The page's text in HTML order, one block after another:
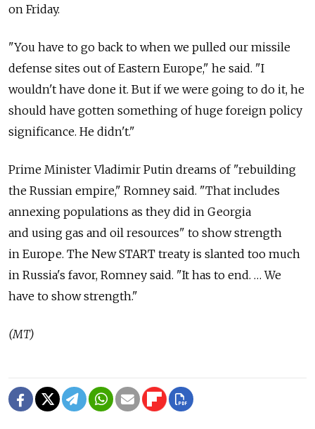
on Friday.
"You have to go back to when we pulled our missile
defense sites out of Eastern Europe," he said. "I
wouldn't have done it. But if we were going to do it, he
should have gotten something of huge foreign policy
significance. He didn't."
Prime Minister Vladimir Putin dreams of "rebuilding
the Russian empire," Romney said. "That includes
annexing populations as they did in Georgia
and using gas and oil resources" to show strength
in Europe. The New START treaty is slanted too much
in Russia's favor, Romney said. "It has to end. … We
have to show strength."
(MT)